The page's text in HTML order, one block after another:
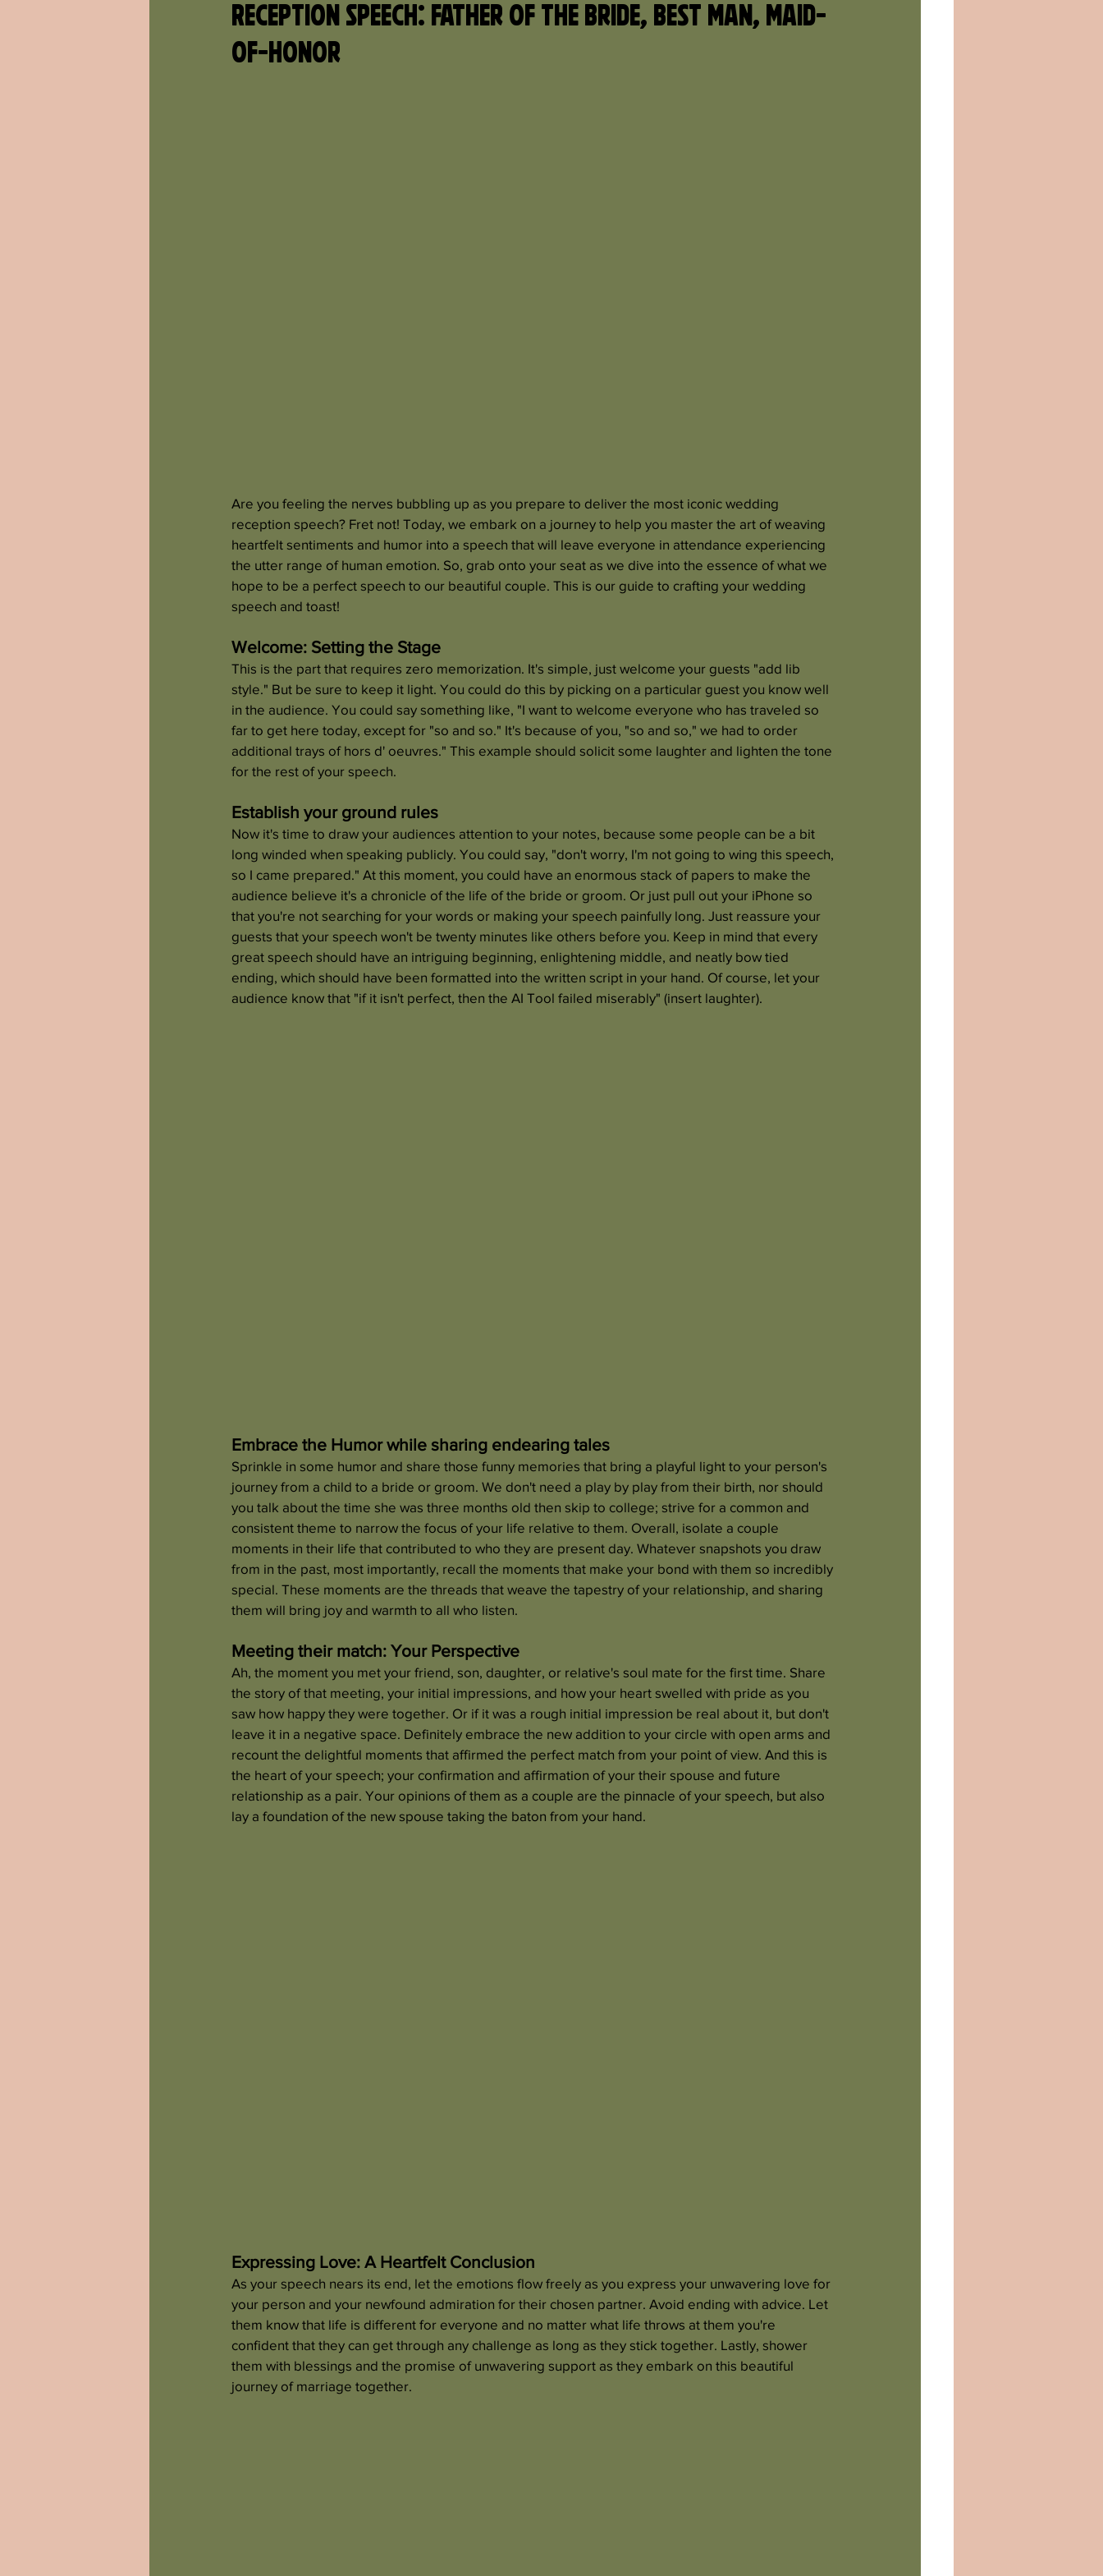
Reception Speech: Father of the Bride, Best Man, Maid-
Of-Honor
Are you feeling the nerves bubbling up as you prepare to deliver the most iconic wedding
reception speech? Fret not! Today, we embark on a journey to help you master the art of weaving
heartfelt sentiments and humor into a speech that will leave everyone in attendance experiencing
the utter range of human emotion. So, grab onto your seat as we dive into the essence of what we
hope to be a perfect speech to our beautiful couple. This is our guide to crafting your wedding
speech and toast!
Welcome: Setting the Stage
This is the part that requires zero memorization. It's simple, just welcome your guests "add lib
style." But be sure to keep it light. You could do this by picking on a particular guest you know well
in the audience. You could say something like, "I want to welcome everyone who has traveled so
far to get here today, except for "so and so." It's because of you, "so and so," we had to order
additional trays of hors d' oeuvres." This example should solicit some laughter and lighten the tone
for the rest of your speech.
Establish your ground rules
Now it's time to draw your audiences attention to your notes, because some people can be a bit
long winded when speaking publicly. You could say, "don't worry, I'm not going to wing this speech,
so I came prepared." At this moment, you could have an enormous stack of papers to make the
audience believe it's a chronicle of the life of the bride or groom. Or just pull out your iPhone so
that you're not searching for your words or making your speech painfully long. Just reassure your
guests that your speech won't be twenty minutes like others before you. Keep in mind that every
great speech should have an intriguing beginning, enlightening middle, and neatly bow tied
ending, which should have been formatted into the written script in your hand. Of course, let your
audience know that "if it isn't perfect, then the AI Tool failed miserably" (insert laughter).
Embrace the Humor while sharing endearing tales
Sprinkle in some humor and share those funny memories that bring a playful light to your person's
journey from a child to a bride or groom. We don't need a play by play from their birth, nor should
you talk about the time she was three months old then skip to college; strive for a common and
consistent theme to narrow the focus of your life relative to them. Overall, isolate a couple
moments in their life that contributed to who they are present day. Whatever snapshots you draw
from in the past, most importantly, recall the moments that make your bond with them so incredibly
special. These moments are the threads that weave the tapestry of your relationship, and sharing
them will bring joy and warmth to all who listen.
Meeting their match: Your Perspective
Ah, the moment you met your friend, son, daughter, or relative's soul mate for the first time. Share
the story of that meeting, your initial impressions, and how your heart swelled with pride as you
saw how happy they were together. Or if it was a rough initial impression be real about it, but don't
leave it in a negative space. Definitely embrace the new addition to your circle with open arms and
recount the delightful moments that affirmed the perfect match from your point of view. And this is
the heart of your speech; your confirmation and affirmation of your their spouse and future
relationship as a pair. Your opinions of them as a couple are the pinnacle of your speech, but also
lay a foundation of the new spouse taking the baton from your hand.
Expressing Love: A Heartfelt Conclusion
As your speech nears its end, let the emotions flow freely as you express your unwavering love for
your person and your newfound admiration for their chosen partner. Avoid ending with advice. Let
them know that life is different for everyone and no matter what life throws at them you're
confident that they can get through any challenge as long as they stick together. Lastly, shower
them with blessings and the promise of unwavering support as they embark on this beautiful
journey of marriage together.